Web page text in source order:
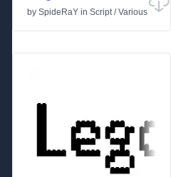
by SpideRaY in Script/Various